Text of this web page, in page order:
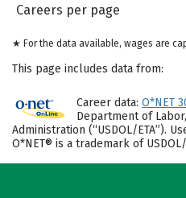
Careers per page
★ For the data available, wages are
This page includes data from:
Career data: O*NET
Department of
Administration (“USDOL/ETA”).
O*NET® is a trademark of USDOL/